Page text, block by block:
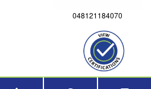
048121184070